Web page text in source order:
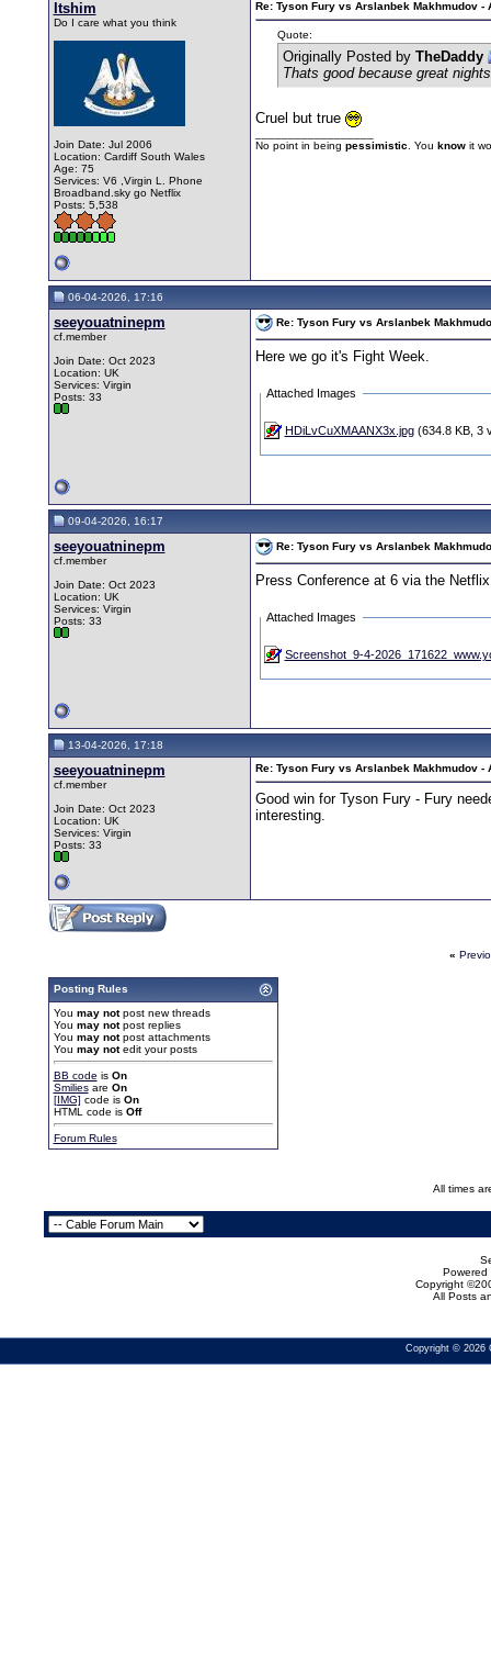
Itshim
Do I care what you think
Join Date: Jul 2006
Location: Cardiff South Wales
Age: 75
Services: V6 ,Virgin L. Phone
Broadband.sky go Netflix
Posts: 5,538
Re: Tyson Fury vs Arslanbek Makhmudov -
Quote:
Originally Posted by TheDaddy
Thats good because great
Cruel but true
No point in being pessimistic . You know it
06-04-2026, 17:16
seeyouatninepm
cf.member
Join Date: Oct 2023
Location: UK
Services: Virgin
Posts: 33
Re: Tyson Fury vs Arslanbek
Here we go it's Fight Week.
Attached Images
HDiLvCuXMAANX3x.jpg(634.8 KB, 3
09-04-2026, 16:17
seeyouatninepm
cf.member
Join Date: Oct 2023
Location: UK
Services: Virgin
Posts: 33
Re: Tyson Fury vs Arslanbek
Press Conference at 6 via the
Attached Images
Screenshot_9-4-
13-04-2026, 17:18
seeyouatninepm
cf.member
Join Date: Oct 2023
Location: UK
Services: Virgin
Posts: 33
Re: Tyson Fury vs Arslanbek Makhmudov -
Good win for Tyson Fury - Fury
interesting.
«
Posting Rules
You may notpost new threads
You may notpost replies
You may notpost attachments
You may notedit your posts
BB code is On
Smiliesare On
[IMG] code is On
HTML code is Off
Forum Rules
All times
Powered
Copyright
All Posts
Copyright © 2026